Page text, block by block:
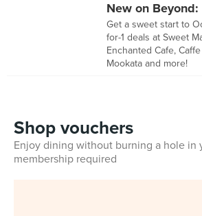
New on
Get a sweet start to
for-1 deals at Sweet
Enchanted Cafe,
Mookata and more!
Shop vouchers
Enjoy dining without burning a hole in
membership required